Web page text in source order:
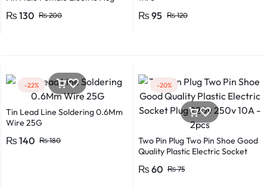
Lengths for Multipurpose Use
₨200
₨ 130 ₨120
₨ 95
-22%
Tin Lead Line Soldering 0.6Mm
Wire 25G
₨180
₨ 140
-20%
Two Pin Plug Two Pin Shoe Good
Quality Plastic Electric Socket
₨75
₨ 60